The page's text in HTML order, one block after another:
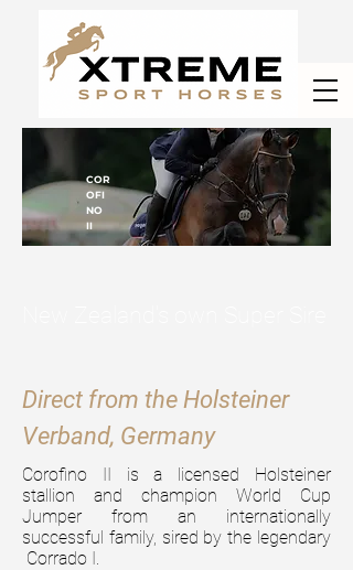
COR
OFI
NO
II
Direct from the Holsteiner
Verband, Germany
Corofino II is a licensed Holsteiner
stallion and champion World Cup
Jumper from an internationally
successful family, sired by the legendary
Corrado I.